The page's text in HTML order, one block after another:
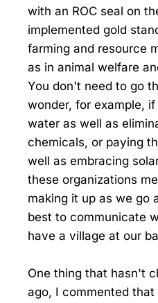
with an ROC seal on
implemented gold
farming and resource
as in animal welfare
You don't need to go
wonder, for example,
water as well as
chemicals, or paying
well as embracing
these organizations
making it up as we go
best to communicate
have a village at our
One thing that hasn't
ago, I commented